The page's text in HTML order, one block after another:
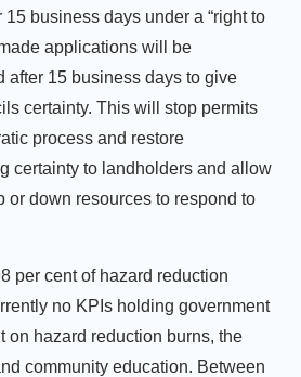
business days under a “right to
applications will be
after 15 business days to give
certainty. This will stop permits
process and restore
certainty to landholders and allow
or down resources to respond to
per cent of hazard reduction
no KPIs holding government
on hazard reduction burns, the
community education. Between